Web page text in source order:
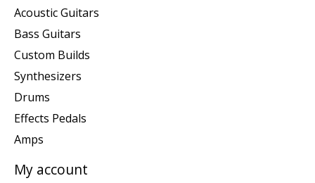
Acoustic Guitars
Bass Guitars
Custom Builds
Synthesizers
Drums
Effects Pedals
Amps
My account